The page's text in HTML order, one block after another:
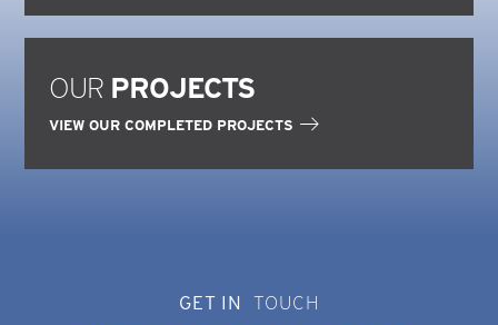
OUR PROJECTS
VIEW OUR COMPLETED PROJECTS
GET IN TOUCH